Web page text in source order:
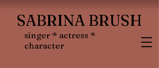
SABRINA BRUSH
singer * actress *
character